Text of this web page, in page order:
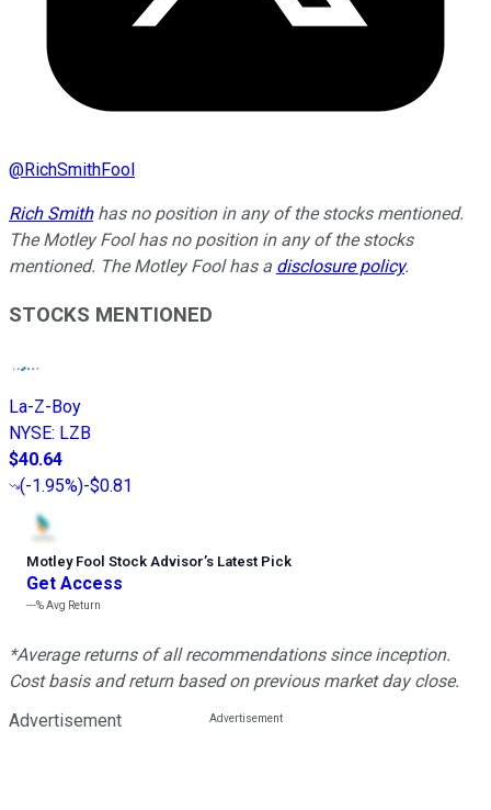
@RichSmithFool
Rich Smithhas no position in any of the stocks mentioned.
The Motley Fool has no position in any of the stocks
mentioned. The Motley Fool has a disclosure policy.
STOCKS MENTIONED
La-Z-Boy
NYSE: LZB
$40.64
(-1.95%)-$0.81
Motley Fool Stock Advisor’s Latest Pick
Get Access
---%Avg Return
*Average returns of all recommendations since inception.
Cost basis and return based on previous market day close.
Advertisement